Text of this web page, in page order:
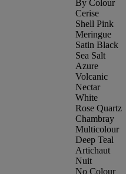
By Colour
Cerise
Shell Pink
Meringue
Satin Black
Sea Salt
Azure
Volcanic
Nectar
White
Rose Quartz
Chambray
Multicolour
Deep Teal
Artichaut
Nuit
No Colour